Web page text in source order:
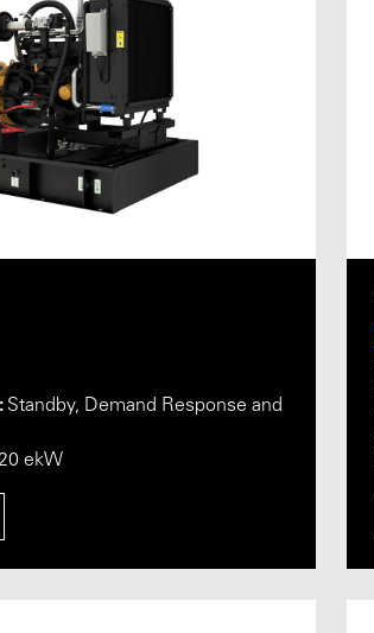
Standby, Demand Response and
ekW